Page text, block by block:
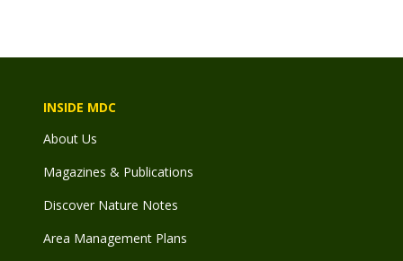
INSIDE MDC
About Us
Magazines & Publications
Discover Nature Notes
Area Management Plans